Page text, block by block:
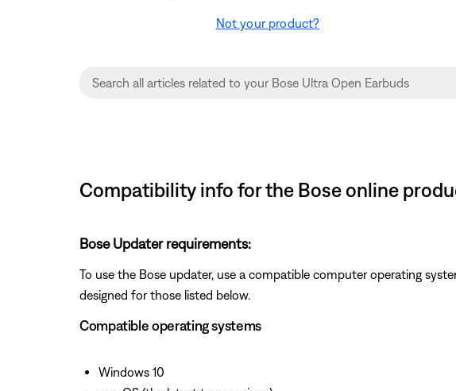
Not your product?
Compatibility info for the Bose online
Bose Updater requirements:
To use the Bose updater, use a compatible computer operating
designed for those listed below.
Compatible operating systems
Windows 10